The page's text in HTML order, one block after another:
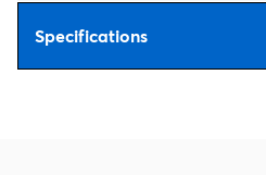
Specifications